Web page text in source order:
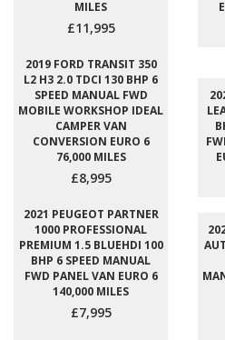
MILES
£11,995
2019 FORD TRANSIT 350
L2 H3 2.0 TDCI 130 BHP 6
SPEED MANUAL FWD
MOBILE WORKSHOP IDEAL
CAMPER VAN
CONVERSION EURO 6
76,000 MILES
£8,995
2021 PEUGEOT PARTNER
1000 PROFESSIONAL
PREMIUM 1.5 BLUEHDI 100
BHP 6 SPEED MANUAL
FWD PANEL VAN EURO 6
140,000 MILES
£7,995